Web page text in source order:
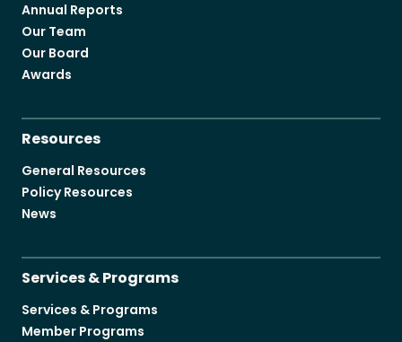
Courses & Events
Become a Member
Careers
Member Portal
Annual Reports
Our Team
Our Board
Awards
Resources
General Resources
Policy Resources
News
Services & Programs
Services & Programs
Member Programs